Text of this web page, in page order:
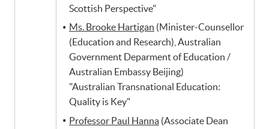
Scottish Perspective"
Ms. Brooke Hartigan (Minister-Counsellor
(Education and Research), Australian
Government Deparment of Education /
Australian Embassy Beijing)
"Australian Transnational Education:
Quality is Key"
Professor Paul Hanna (Associate Dean